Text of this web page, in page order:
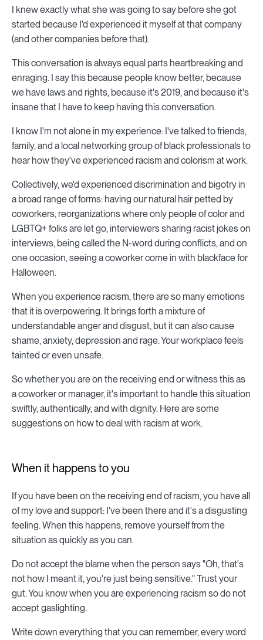
I knew exactly what she was going to say before she got
started because I'd experienced it myself at that company
(and other companies before that).
This conversation is always equal parts heartbreaking and
enraging. I say this because people know better, because
we have laws and rights, because it's 2019, and because it's
insane that I have to keep having this conversation.
I know I'm not alone in my experience: I've talked to friends,
family, and a local networking group of black professionals to
hear how they've experienced racism and colorism at work.
Collectively, we'd experienced discrimination and bigotry in
a broad range of forms: having our natural hair petted by
coworkers, reorganizations where only people of color and
LGBTQ+ folks are let go, interviewers sharing racist jokes on
interviews, being called the N-word during conflicts, and on
one occasion, seeing a coworker come in with blackface for
Halloween.
When you experience racism, there are so many emotions
that it is overpowering. It brings forth a mixture of
understandable anger and disgust, but it can also cause
shame, anxiety, depression and rage. Your workplace feels
tainted or even unsafe.
So whether you are on the receiving end or witness this as
a coworker or manager, it's important to handle this situation
swiftly, authentically, and with dignity. Here are some
suggestions on how to deal with racism at work.
When it happens to you
If you have been on the receiving end of racism, you have all
of my love and support: I've been there and it's a disgusting
feeling. When this happens, remove yourself from the
situation as quickly as you can.
Do not accept the blame when the person says "Oh, that's
not how I meant it, you're just being sensitive." Trust your
gut. You know when you are experiencing racism so do not
accept gaslighting.
Write down everything that you can remember, every word